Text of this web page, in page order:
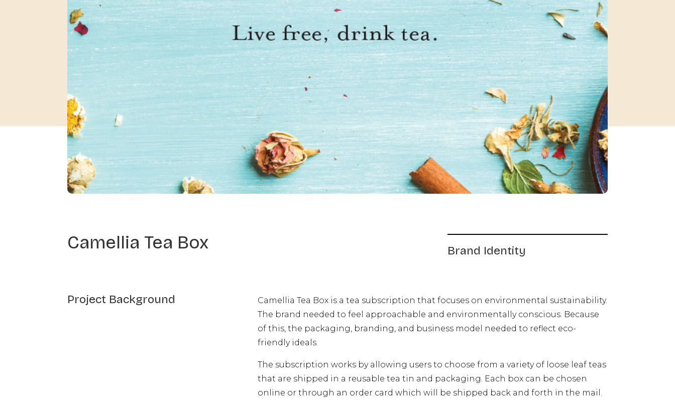
Camellia Tea Box Brand Identity
Project Background
Camellia Tea Box is a tea subscription that focuses on environmental sustainability.
The brand needed to feel approachable and environmentally conscious. Because
of this, the packaging, branding, and business model needed to reflect eco-
friendly ideals.
The subscription works by allowing users to choose from a variety of loose leaf teas
that are shipped in a reusable tea tin and packaging. Each box can be chosen
online or through an order card which will be shipped back and forth in the mail.